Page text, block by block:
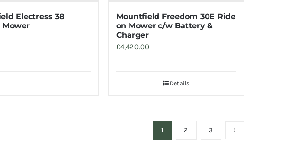
Electress 38
Mower
Mountfield Freedom 30E Ride
on Mower c/w Battery &
Charger
£4,420.00
Details
1 2 3